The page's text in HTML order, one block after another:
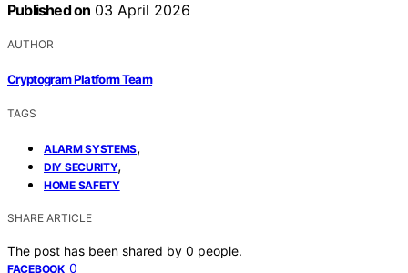
Published on 03 April 2026
AUTHOR
Cryptogram Platform Team
TAGS
ALARM SYSTEMS,
DIY SECURITY,
HOME SAFETY
SHARE ARTICLE
The post has been shared by 0 people.
FACEBOOK 0